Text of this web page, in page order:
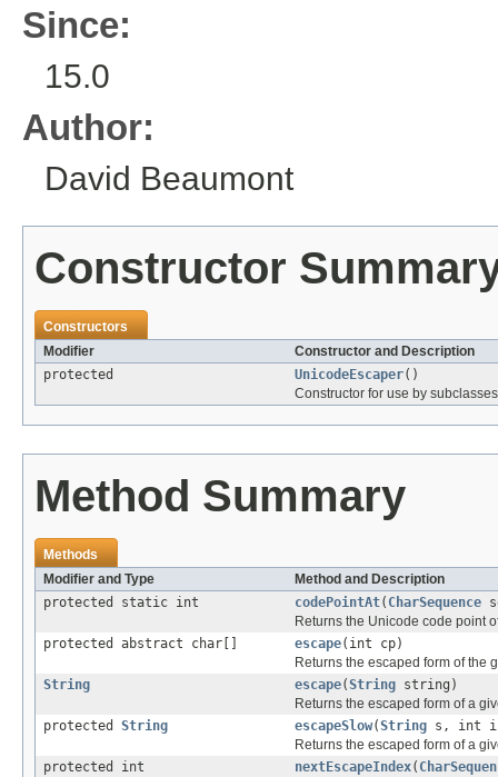
Since:
15.0
Author:
David Beaumont
Constructor
Constructors
Modifier
Constructor and Description
protected
UnicodeEscaper()
Constructor for use by
Method Summary
Methods
Modifier and Type
Method and Description
protected static int
codePointAt( CharSequence
Returns the Unicode code point
protected abstract char[]
escape(int cp)
Returns the escaped form of the
String
escape(String string)
Returns the escaped form of a
protected String escapeSlow(String s, int
Returns the escaped form of a
protected int
nextEscapeIndex(